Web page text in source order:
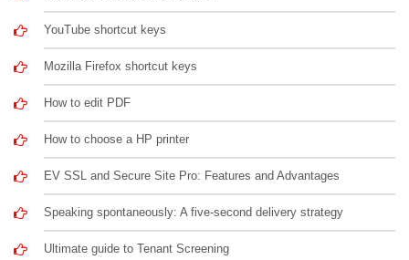
YouTube shortcut keys
Mozilla Firefox shortcut keys
How to edit PDF
How to choose a HP printer
EV SSL and Secure Site Pro: Features and Advantages
Speaking spontaneously: A five-second delivery strategy
Ultimate guide to Tenant Screening